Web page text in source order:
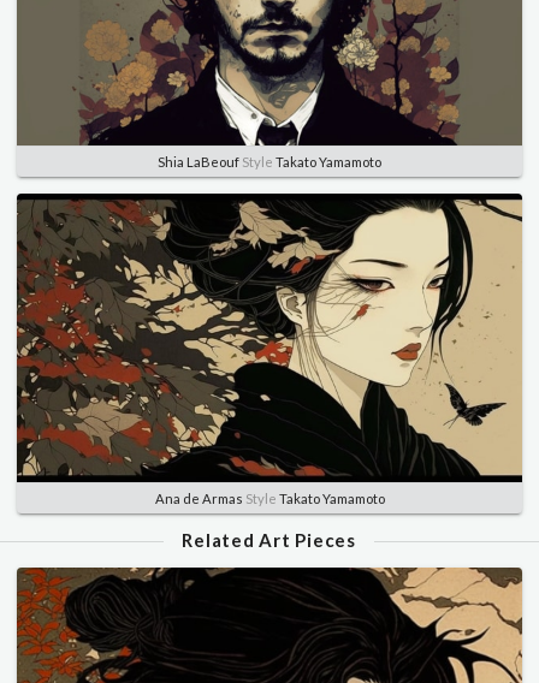
Shia LaBeouf Style Takato Yamamoto
Ana de Armas Style Takato Yamamoto
Related Art Pieces